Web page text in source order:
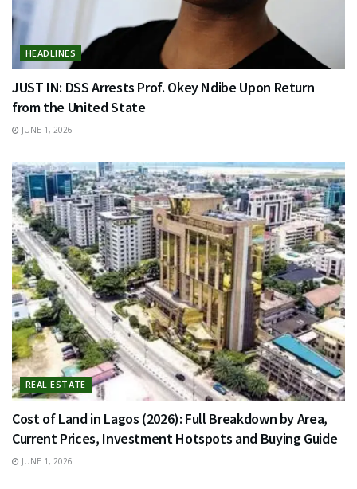
HEADLINES
JUST IN: DSS Arrests Prof. Okey Ndibe Upon Return
from the United State
JUNE 1, 2026
REAL ESTATE
Cost of Land in Lagos (2026): Full Breakdown by Area,
Current Prices, Investment Hotspots and Buying Guide
JUNE 1, 2026